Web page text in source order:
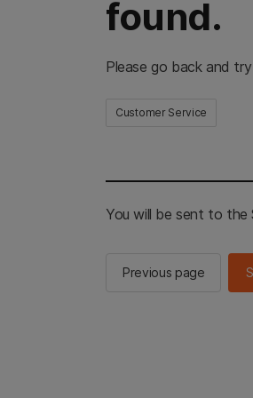
found.
Please go back and
Customer Service
You will be sent to the
Previous page